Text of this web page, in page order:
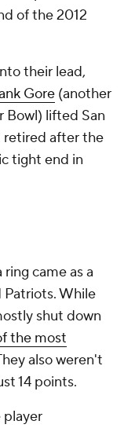
of the 2012
their lead,
Gore (another
Bowl) lifted San
retired after the
tight end in
came as a
While
shut down
the most
also weren't
14 points.
player